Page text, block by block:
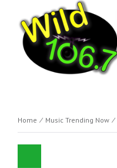
Home ⁄ Music Trending Now ⁄